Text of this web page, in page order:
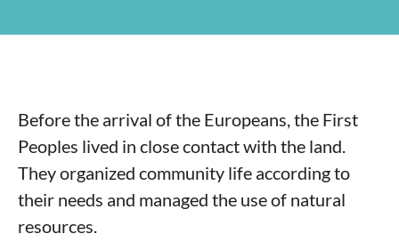
Before the arrival of the Europeans, the First
Peoples lived in close contact with the land.
They organized community life according to
their needs and managed the use of natural
resources.